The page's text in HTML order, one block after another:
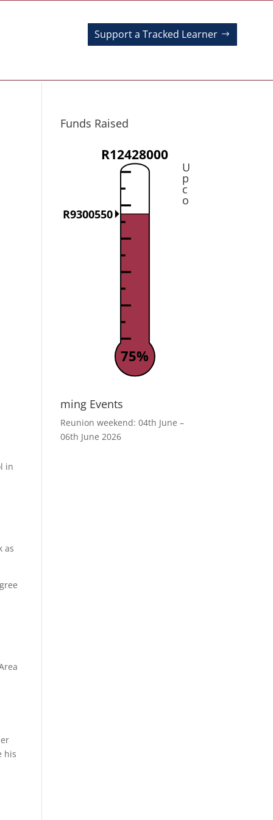
Support a Tracked Learner
in
as
his
Funds Raised
R12428000
R9300550
75%
U
p
c
o
ming Events
Reunion weekend: 04th June –
06th June 2026